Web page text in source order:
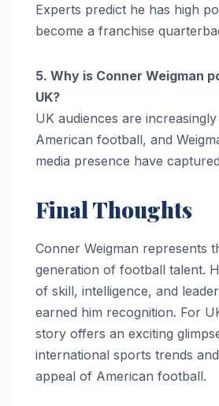
Experts predict he has high
become a franchise
5. Why is Conner Weigman
UK?
UK audiences are
American football, and
media presence have
Final Thoughts
Conner Weigman represents
generation of football talent.
of skill, intelligence, and
earned him recognition. For
story offers an exciting
international sports trends
appeal of American football.